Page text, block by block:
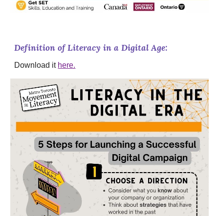
Definition of Literacy in a Digital Age:
Download it here.